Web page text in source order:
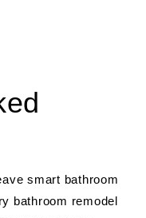
smart bathroom
bathroom remodel